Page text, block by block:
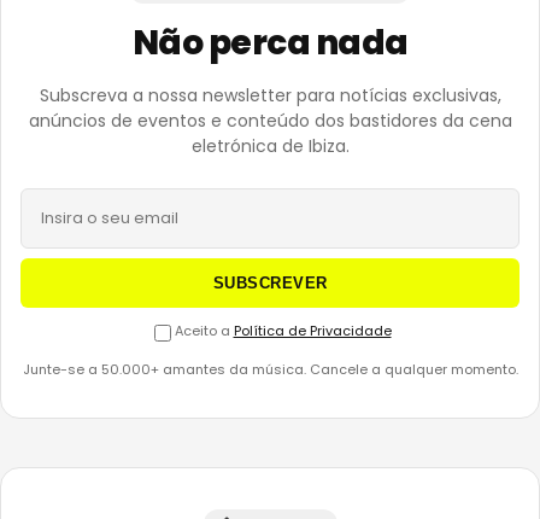
Não perca nada
Subscreva a nossa newsletter para notícias exclusivas,
anúncios de eventos e conteúdo dos bastidores da cena
eletrónica de Ibiza.
SUBSCREVER
Aceito a Política de Privacidade
Junte-se a 50.000+ amantes da música. Cancele a qualquer momento.